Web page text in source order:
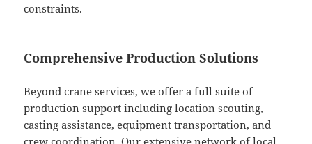
constraints.
Comprehensive Production Solutions
Beyond crane services, we offer a full suite of
production support including location scouting,
casting assistance, equipment transportation, and